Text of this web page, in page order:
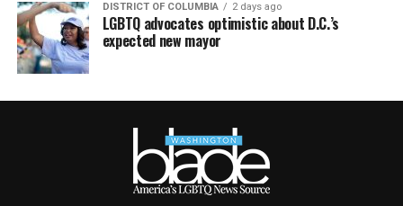
DISTRICT OF COLUMBIA 2 days ago
LGBTQ advocates optimistic about D.C.’s
expected new mayor